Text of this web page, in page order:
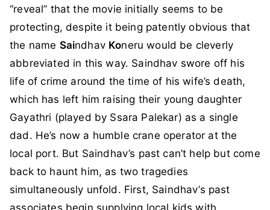
“reveal” that the movie initially seems to be
protecting, despite it being patently obvious that
the name Saindhav Koneru would be cleverly
abbreviated in this way. Saindhav swore off his
life of crime around the time of his wife’s death,
which has left him raising their young daughter
Gayathri (played by Ssara Palekar) as a single
dad. He’s now a humble crane operator at the
local port. But Saindhav’s past can’t help but come
back to haunt him, as two tragedies
simultaneously unfold. First, Saindhav’s past
associates begin supplying local kids with